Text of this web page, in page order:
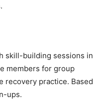
skill-building sessions in
members for group
recovery practice. Based
ups.​